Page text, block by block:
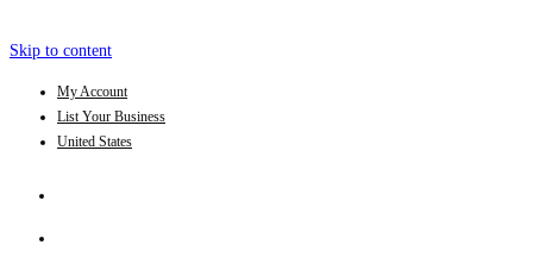
Skip to content
My Account
List Your Business
United States